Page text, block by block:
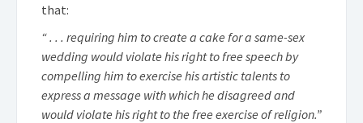
that:
“ . . . requiring him to create a cake for a same-sex
wedding would violate his right to free speech by
compelling him to exercise his artistic talents to
express a message with which he disagreed and
would violate his right to the free exercise of religion.”